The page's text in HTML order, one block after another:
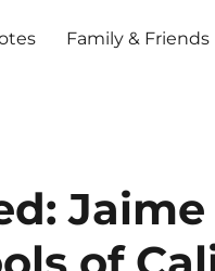
Family & Friends